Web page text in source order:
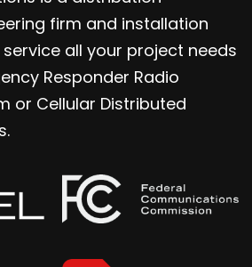
firm and installation
all your project needs
Responder Radio
or Cellular Distributed